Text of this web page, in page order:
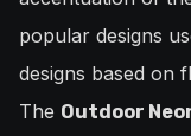
popular designs
designs based on
The Outdoor